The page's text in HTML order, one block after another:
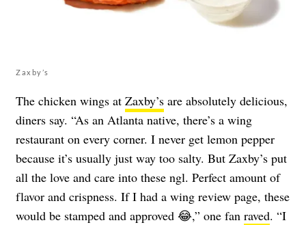
Zaxby’s
The chicken wings at Zaxby’s are absolutely delicious,
diners say. “As an Atlanta native, there’s a wing
restaurant on every corner. I never get lemon pepper
because it’s usually just way too salty. But Zaxby’s put
all the love and care into these ngl. Perfect amount of
flavor and crispness. If I had a wing review page, these
would be stamped and approved 😂,” one fan raved. “I